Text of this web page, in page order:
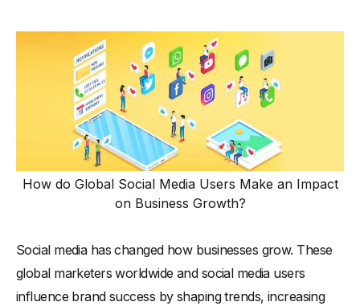
How do Global Social Media Users Make an Impact
on Business Growth?
Social media has changed how businesses grow. These
global marketers worldwide and social media users
influence brand success by shaping trends, increasing